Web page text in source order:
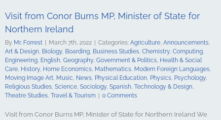
Art Music
Science
Spanish
& Design
Travel &
Visit from Conor Burns MP, Minister of State for
Northern Ireland
By Mr. Forrest March 7th, 2022 Categories: Agriculture, Announcements,
Art & Design, Biology, Boarding, Business Studies, Chemistry, Computing,
Engineering, English, Geography, Government & Politics, Health & Social
Care, History, Home Economics, Mathematics, Modern Foreign Languages,
Moving Image Art, Music, News, Physical Education, Physics, Psychology,
Religious Studies, Science, Sociology, Spanish, Technology & Design,
Theatre Studies, Travel & Tourism 0 Comments
Visit from Conor Burns MP, Minister of State for Northern Ireland We